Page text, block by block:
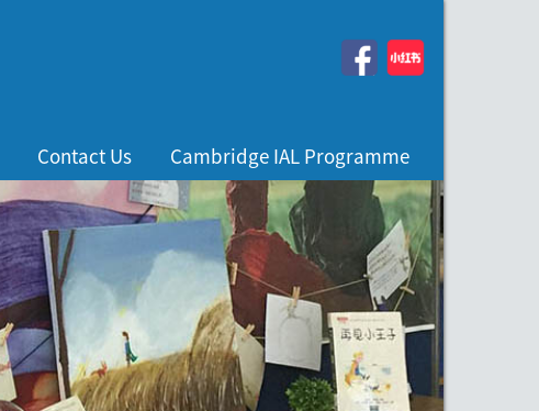
Contact Us Cambridge IAL Programme